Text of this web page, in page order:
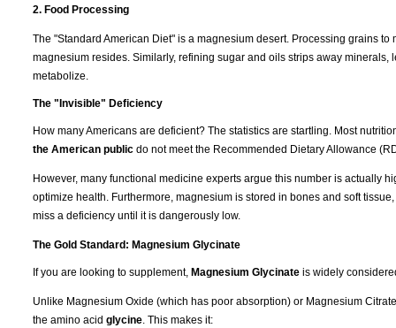
2. Food Processing
The "Standard American Diet" is a magnesium desert. Processing grains
magnesium resides. Similarly, refining sugar and oils strips away
metabolize.
The "Invisible" Deficiency
How many Americans are deficient? The statistics are startling. Most
the American public do not meet the Recommended Dietary Allowance
However, many functional medicine experts argue this number is actually
optimize health. Furthermore, magnesium is stored in bones and soft
miss a deficiency until it is dangerously low.
The Gold Standard: Magnesium Glycinate
If you are looking to supplement, Magnesium Glycinate is widely
Unlike Magnesium Oxide (which has poor absorption) or Magnesium
the amino acid glycine. This makes it: